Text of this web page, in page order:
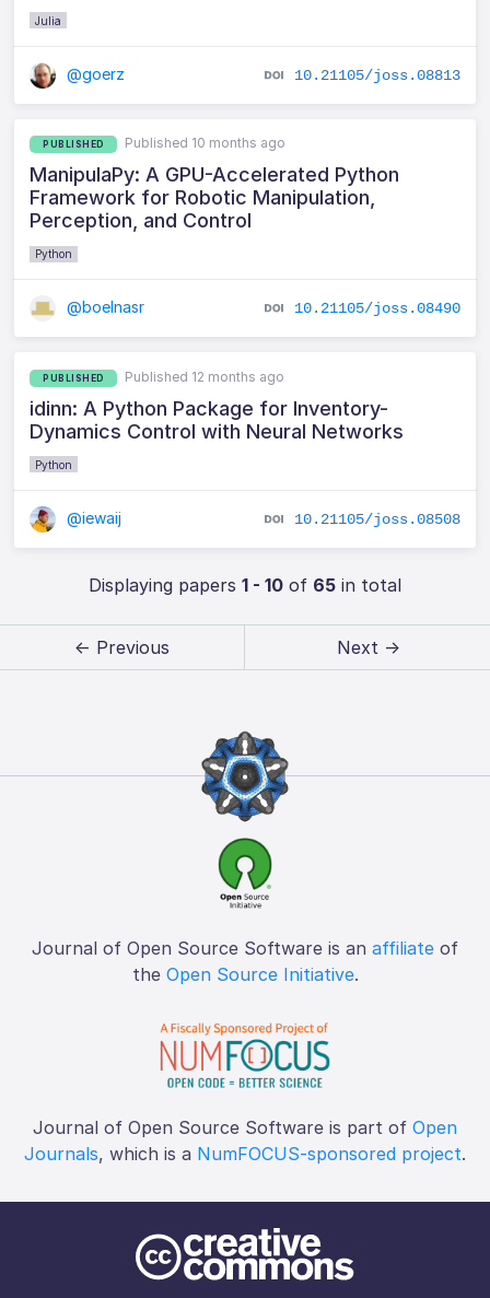
Julia
@goerz 10.21105/joss.08813
PUBLISHED Published 10 months ago
ManipulaPy: A GPU-Accelerated Python
Framework for Robotic Manipulation,
Perception, and Control
Python
@boelnasr 10.21105/joss.08490
PUBLISHED Published 12 months ago
idinn: A Python Package for Inventory-
Dynamics Control with Neural Networks
Python
@iewaij 10.21105/joss.08508
Displaying papers 1 - 10of 65in total
← Previous Next →
Journal of Open Source Software is an affiliate of
the Open Source Initiative.
Journal of Open Source Software is part of Open
Journals, which is a NumFOCUS-sponsored project.